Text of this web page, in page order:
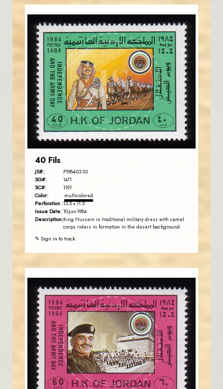
JS
JORDANSTAMPS.COM
EST. 2007
40 Fils
JS#: P1984-03.03
SG#: 1411
SC#: 1191
Color: multicolored
Perforation :13.5 x 11.5
Issue Date: 10-Jun-1984
Description:King Hussein in traditional military dress with camel
corps riders in formation in the desert background.
✎ Sign in to track
JS
JORDANSTAMPS.COM
EST. 2007